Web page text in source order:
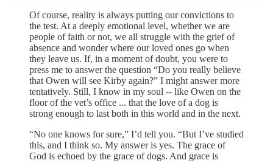
Of course, reality is always putting our convictions to
the test. At a deeply emotional level, whether we are
people of faith or not, we all struggle with the grief of
absence and wonder where our loved ones go when
they leave us. If, in a moment of doubt, you were to
press me to answer the question “Do you really believe
that Owen will see Kirby again?” I might answer more
tentatively. Still, I know in my soul -- like Owen on the
floor of the vet’s office ... that the love of a dog is
strong enough to last both in this world and in the next.
“No one knows for sure,” I’d tell you. “But I’ve studied
this, and I think so. My answer is yes. The grace of
God is echoed by the grace of dogs. And grace is